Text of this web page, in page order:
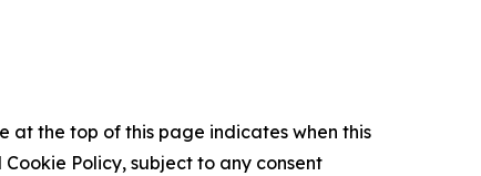
at the top of this page indicates when this
Policy, subject to any consent